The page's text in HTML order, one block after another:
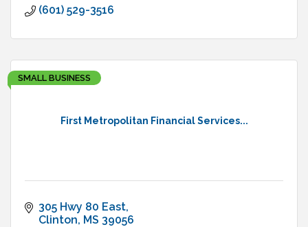
(601) 529-3516
First Metropolitan Financial Services...
SMALL BUSINESS
305 Hwy 80 East
Clinton MS 39056